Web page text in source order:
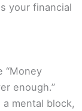
your financial
“Money
enough.”
mental block,